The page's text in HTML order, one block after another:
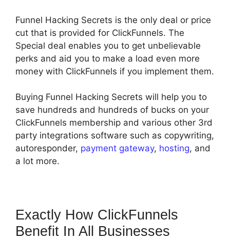
Funnel Hacking Secrets is the only deal or price
cut that is provided for ClickFunnels. The
Special deal enables you to get unbelievable
perks and aid you to make a load even more
money with ClickFunnels if you implement them.
Buying Funnel Hacking Secrets will help you to
save hundreds and hundreds of bucks on your
ClickFunnels membership and various other 3rd
party integrations software such as copywriting,
autoresponder, payment gateway, hosting, and
a lot more.
Exactly How ClickFunnels
Benefit In All Businesses